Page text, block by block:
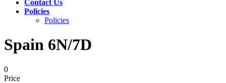
Contact Us
Policies
Policies
Spain 6N/7D
0
Price